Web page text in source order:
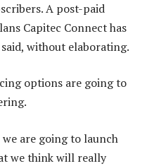
A post-paid
Capitec Connect has
without elaborating.
options are going to
are going to launch
we think will really